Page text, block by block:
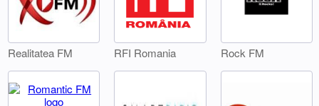
Realitatea FM RFI Romania Rock FM